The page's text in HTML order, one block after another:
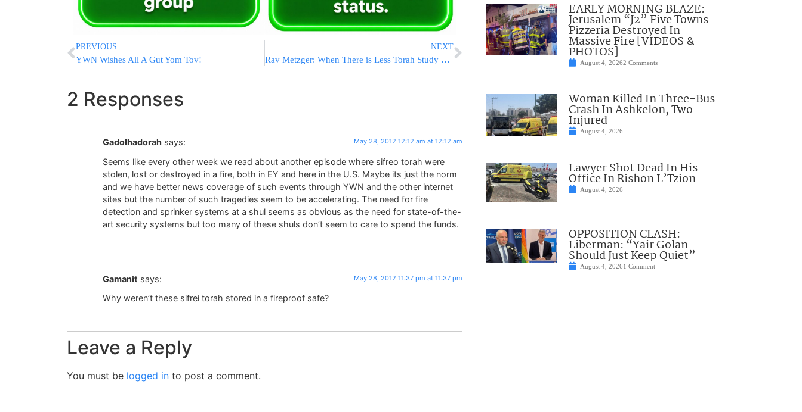
PREVIOUS
YWN Wishes All A Gut Yom Tov!
NEXT
Rav Metzger: When There is Less Torah Study More Soldiers Fall in Battle
2 Responses
Gadolhadorah says: May 28, 2012 12:12 am at 12:12 am
Seems like every other week we read about another episode where sifreo torah were
stolen, lost or destroyed in a fire, both in EY and here in the U.S. Maybe its just the norm
and we have better news coverage of such events through YWN and the other internet
sites but the number of such tragedies seem to be accelerating. The need for fire
detection and sprinker systems at a shul seems as obvious as the need for state-of-the-
art security systems but too many of these shuls don’t seem to care to spend the funds.
Gamanit says: May 28, 2012 11:37 pm at 11:37 pm
Why weren’t these sifrei torah stored in a fireproof safe?
Leave a Reply
You must be logged in to post a comment.
EARLY MORNING BLAZE:
Jerusalem “J2” Five Towns
Pizzeria Destroyed In
Massive Fire [VIDEOS &
PHOTOS]
August 4, 20262 Comments
Woman Killed In Three-Bus
Crash In Ashkelon, Two
Injured
August 4, 2026
Lawyer Shot Dead In His
Office In Rishon L’Tzion
August 4, 2026
OPPOSITION CLASH:
Liberman: “Yair Golan
Should Just Keep Quiet”
August 4, 20261 Comment